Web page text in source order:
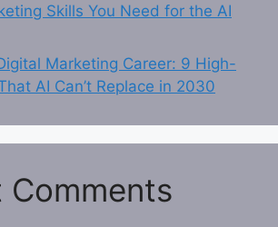
Skills You Need for the AI
Marketing Career: 9 High-
AI Can’t Replace in 2030
Comments